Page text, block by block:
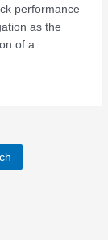
performance
as the
of a …